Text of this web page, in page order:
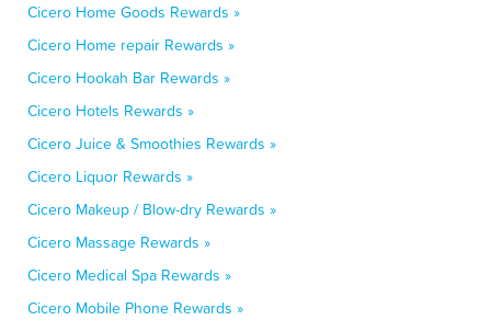
Cicero Home Goods Rewards »
Cicero Home repair Rewards »
Cicero Hookah Bar Rewards »
Cicero Hotels Rewards »
Cicero Juice & Smoothies Rewards »
Cicero Liquor Rewards »
Cicero Makeup / Blow-dry Rewards »
Cicero Massage Rewards »
Cicero Medical Spa Rewards »
Cicero Mobile Phone Rewards »